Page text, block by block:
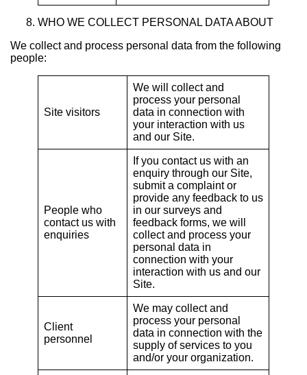
WHO WE COLLECT PERSONAL DATA ABOUT
We collect and process personal data from the following
people:
Site visitors
We will collect and
process your personal
data in connection with
your interaction with us
and our Site.
People who
contact us with
enquiries
If you contact us with an
enquiry through our Site,
submit a complaint or
provide any feedback to us
in our surveys and
feedback forms, we will
collect and process your
personal data in
connection with your
interaction with us and our
Site.
Client
personnel
We may collect and
process your personal
data in connection with the
supply of services to you
and/or your organization.